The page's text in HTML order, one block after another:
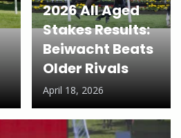
2026 All Aged
Stakes Results:
Beiwacht Beats
Older Rivals
April 18, 2026